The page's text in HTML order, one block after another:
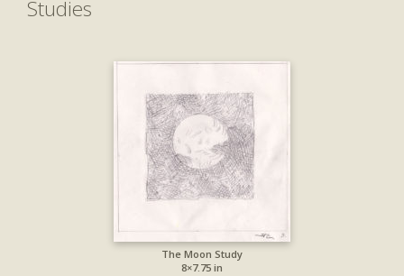
Studies
The Moon Study
8×7.75 in